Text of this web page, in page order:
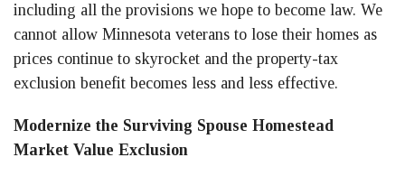
including all the provisions we hope to become law. We
cannot allow Minnesota veterans to lose their homes as
prices continue to skyrocket and the property-tax
exclusion benefit becomes less and less effective.
Modernize the Surviving Spouse Homestead
Market Value Exclusion